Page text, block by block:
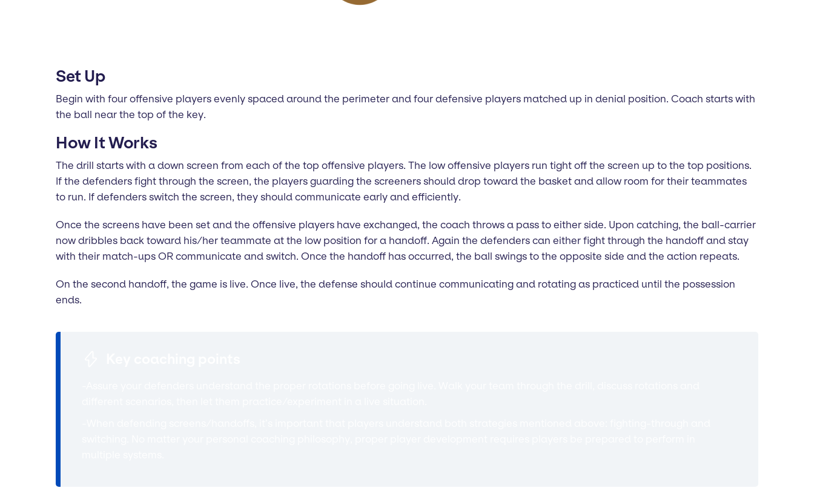
Set Up
Begin with four offensive players evenly spaced around the perimeter and four defensive players matched up in denial position. Coach starts with
the ball near the top of the key.
How It Works
The drill starts with a down screen from each of the top offensive players. The low offensive players run tight off the screen up to the top positions.
If the defenders fight through the screen, the players guarding the screeners should drop toward the basket and allow room for their teammates
to run. If defenders switch the screen, they should communicate early and efficiently.
Once the screens have been set and the offensive players have exchanged, the coach throws a pass to either side. Upon catching, the ball-carrier
now dribbles back toward his/her teammate at the low position for a handoff. Again the defenders can either fight through the handoff and stay
with their match-ups OR communicate and switch. Once the handoff has occurred, the ball swings to the opposite side and the action repeats.
On the second handoff, the game is live. Once live, the defense should continue communicating and rotating as practiced until the possession
ends.